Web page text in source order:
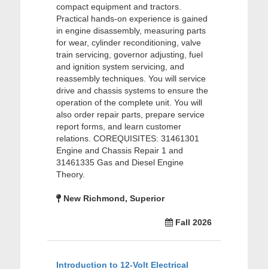
compact equipment and tractors.
Practical hands-on experience is gained
in engine disassembly, measuring parts
for wear, cylinder reconditioning, valve
train servicing, governor adjusting, fuel
and ignition system servicing, and
reassembly techniques. You will service
drive and chassis systems to ensure the
operation of the complete unit. You will
also order repair parts, prepare service
report forms, and learn customer
relations. COREQUISITES: 31461301
Engine and Chassis Repair 1 and
31461335 Gas and Diesel Engine
Theory.
New Richmond, Superior
Fall 2026
Introduction to 12-Volt Electrical